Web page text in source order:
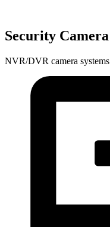
Security
NVR/DVR camera